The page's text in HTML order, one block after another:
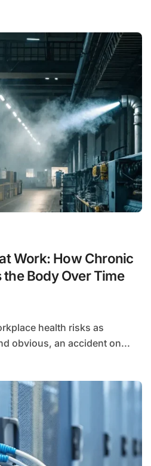
Work: How Chronic
Body Over Time
obvious, an accident on...